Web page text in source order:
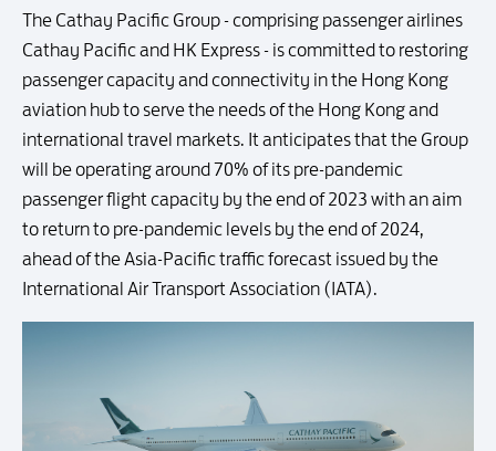
The Cathay Pacific Group - comprising passenger airlines
Cathay Pacific and HK Express - is committed to restoring
passenger capacity and connectivity in the Hong Kong
aviation hub to serve the needs of the Hong Kong and
international travel markets. It anticipates that the Group
will be operating around 70% of its pre-pandemic
passenger flight capacity by the end of 2023 with an aim
to return to pre-pandemic levels by the end of 2024,
ahead of the Asia-Pacific traffic forecast issued by the
International Air Transport Association (IATA).